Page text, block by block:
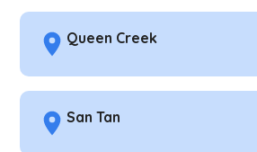
Queen Creek
San Tan